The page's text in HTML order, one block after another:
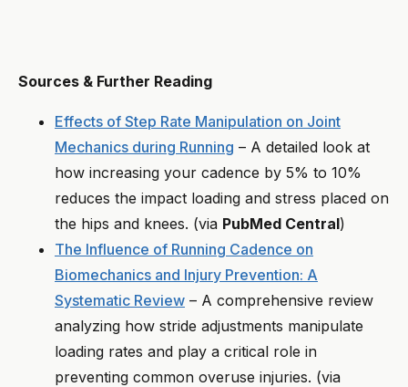
Sources & Further Reading
Effects of Step Rate Manipulation on Joint
Mechanics during Running – A detailed look at
how increasing your cadence by 5% to 10%
reduces the impact loading and stress placed on
the hips and knees. (via PubMed Central)
The Influence of Running Cadence on
Biomechanics and Injury Prevention: A
Systematic Review – A comprehensive review
analyzing how stride adjustments manipulate
loading rates and play a critical role in
preventing common overuse injuries. (via